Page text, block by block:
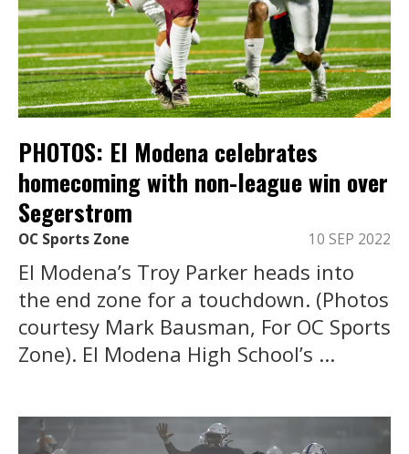
PHOTOS: El Modena celebrates
homecoming with non-league win over
Segerstrom
OC Sports Zone 10 SEP 2022
El Modena’s Troy Parker heads into
the end zone for a touchdown. (Photos
courtesy Mark Bausman, For OC Sports
Zone). El Modena High School’s ...